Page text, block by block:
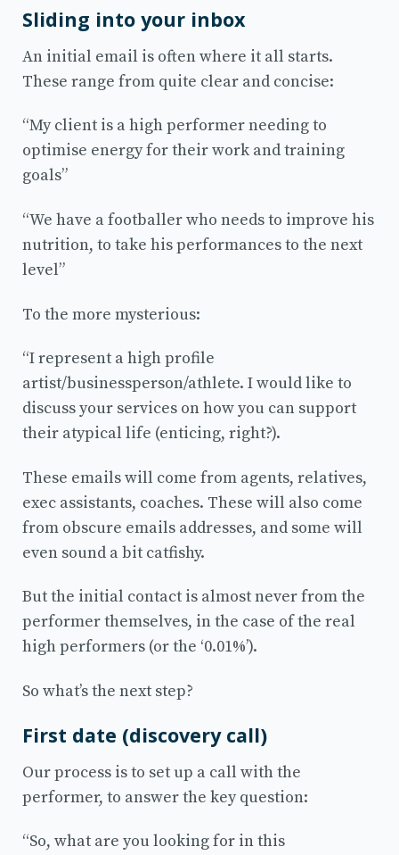
Sliding into your inbox
An initial email is often where it all starts.
These range from quite clear and concise:
“My client is a high performer needing to
optimise energy for their work and training
goals”
“We have a footballer who needs to improve his
nutrition, to take his performances to the next
level”
To the more mysterious:
“I represent a high profile
artist/businessperson/athlete. I would like to
discuss your services on how you can support
their atypical life (enticing, right?).
These emails will come from agents, relatives,
exec assistants, coaches. These will also come
from obscure emails addresses, and some will
even sound a bit catfishy.
But the initial contact is almost never from the
performer themselves, in the case of the real
high performers (or the ‘0.01%’).
So what’s the next step?
First date (discovery call)
Our process is to set up a call with the
performer, to answer the key question:
“So, what are you looking for in this